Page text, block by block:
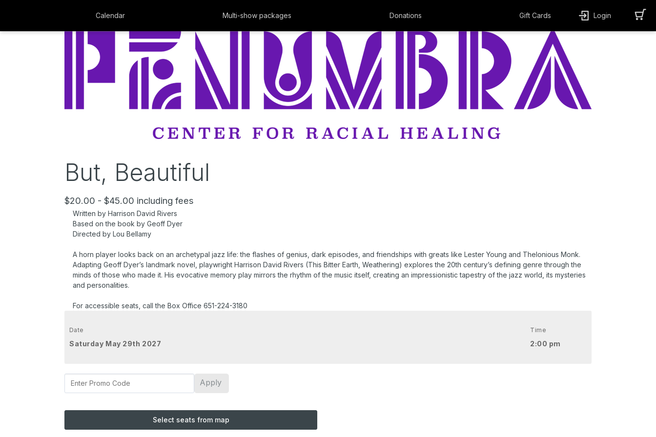
Calendar Multi-show packages Donations Gift Cards Login
But, Beautiful
$20.00 - $45.00 including fees
Written by Harrison David Rivers
Based on the book by Geoff Dyer
Directed by Lou Bellamy
A horn player looks back on an archetypal jazz life: the flashes of genius, dark episodes, and friendships with greats like Lester Young and Thelonious Monk.
Adapting Geoff Dyer’s landmark novel, playwright Harrison David Rivers (This Bitter Earth, Weathering) explores the 20th century’s defining genre through the
minds of those who made it. His evocative memory play mirrors the rhythm of the music itself, creating an impressionistic tapestry of the jazz world, its mysteries
and personalities.
For accessible seats, call the Box Office 651-224-3180
Date
Saturday May 29th 2027
Time
2:00 pm
Apply
Select seats from map